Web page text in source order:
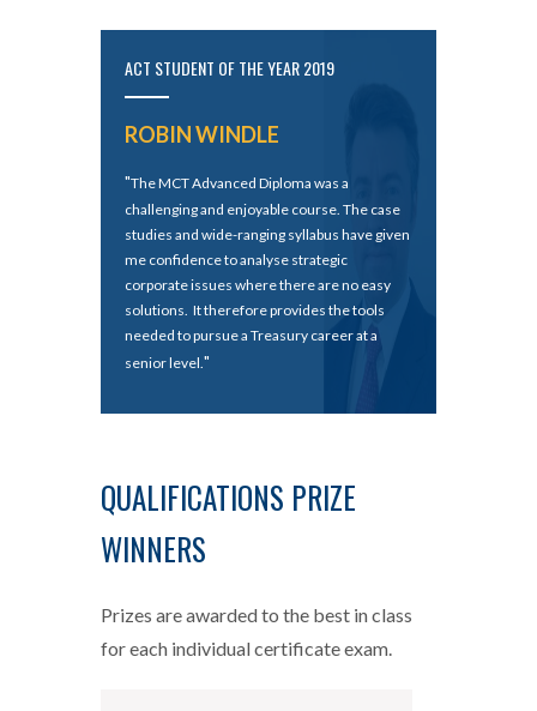
ACT STUDENT OF THE YEAR 2019
ROBIN WINDLE
"The MCT Advanced Diploma was a
challenging and enjoyable course. The case
studies and wide-ranging syllabus have given
me confidence to analyse strategic
corporate issues where there are no easy
solutions. It therefore provides the tools
needed to pursue a Treasury career at a
senior level. "
QUALIFICATIONS PRIZE
WINNERS
Prizes are awarded to the best in class
for each individual certificate exam.